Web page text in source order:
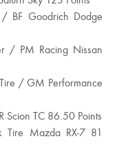
/ BF Goodrich Dodge
/ PM Racing Nissan
/ GM Performance
Scion TC 86.50 Points
Tire Mazda RX-7 81